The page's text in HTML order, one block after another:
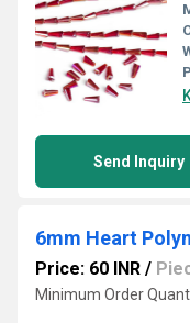
Send Inquiry
6mm Heart
Price: 60 INR /
Minimum Order